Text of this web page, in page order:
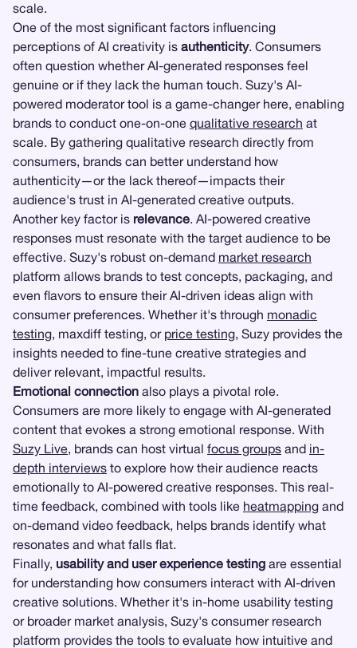
scale.
One of the most significant factors influencing
perceptions of AI creativity is authenticity. Consumers
often question whether AI-generated responses feel
genuine or if they lack the human touch. Suzy's AI-
powered moderator tool is a game-changer here, enabling
brands to conduct one-on-one qualitative research at
scale. By gathering qualitative research directly from
consumers, brands can better understand how
authenticity—or the lack thereof—impacts their
audience's trust in AI-generated creative outputs.
Another key factor is relevance. AI-powered creative
responses must resonate with the target audience to be
effective. Suzy's robust on-demand market research
platform allows brands to test concepts, packaging, and
even flavors to ensure their AI-driven ideas align with
consumer preferences. Whether it's through monadic
testing, maxdiff testing, or price testing, Suzy provides the
insights needed to fine-tune creative strategies and
deliver relevant, impactful results.
Emotional connection also plays a pivotal role.
Consumers are more likely to engage with AI-generated
content that evokes a strong emotional response. With
Suzy Live, brands can host virtual focus groups and in-
depth interviews to explore how their audience reacts
emotionally to AI-powered creative responses. This real-
time feedback, combined with tools like heatmapping and
on-demand video feedback, helps brands identify what
resonates and what falls flat.
Finally, usability and user experience testing are essential
for understanding how consumers interact with AI-driven
creative solutions. Whether it's in-home usability testing
or broader market analysis, Suzy's consumer research
platform provides the tools to evaluate how intuitive and